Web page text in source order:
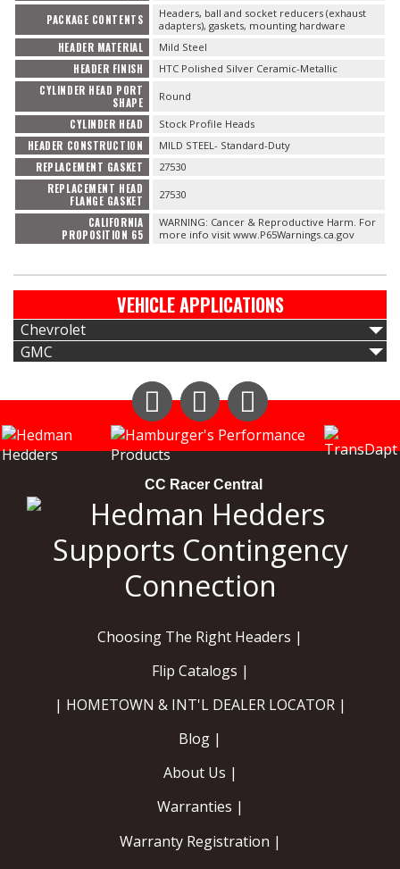
PACKAGE CONTENTS
Headers, ball and socket reducers (exhaust
adapters), gaskets, mounting hardware
HEADER MATERIAL Mild Steel
HEADER FINISH HTC Polished Silver Ceramic-Metallic
CYLINDER HEAD PORT
SHAPE
Round
CYLINDER HEAD Stock Profile Heads
HEADER CONSTRUCTION MILD STEEL- Standard-Duty
REPLACEMENT GASKET 27530
REPLACEMENT HEAD
FLANGE GASKET
27530
CALIFORNIA
PROPOSITION 65
WARNING: Cancer & Reproductive Harm. For
more info visit www.P65Warnings.ca.gov
VEHICLE APPLICATIONS
Chevrolet
GMC
Instagram Facebook
CC Racer Central
Choosing The Right Headers |
Flip Catalogs |
| HOMETOWN & INT'L DEALER LOCATOR |
Blog |
About Us |
Warranties |
Warranty Registration |